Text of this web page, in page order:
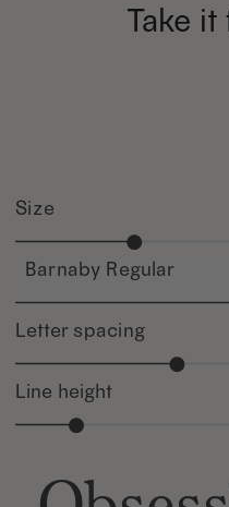
Take
Size
Barnaby Regular
Letter spacing
Line height